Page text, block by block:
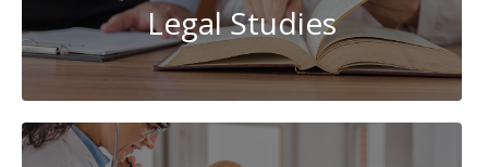
Legal Studies